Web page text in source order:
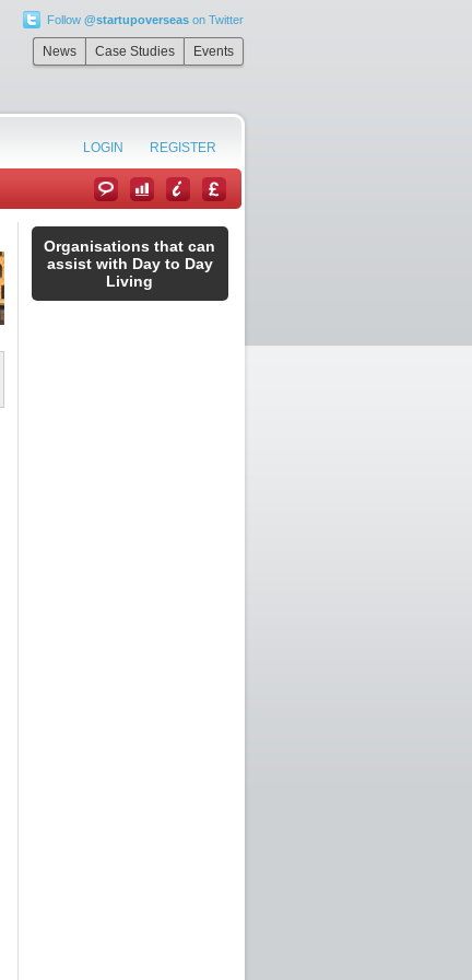
Follow @startupoverseason Twitter
News Case Studies Events
LOGIN REGISTER
Organisations that can
assist with Day to Day
Living